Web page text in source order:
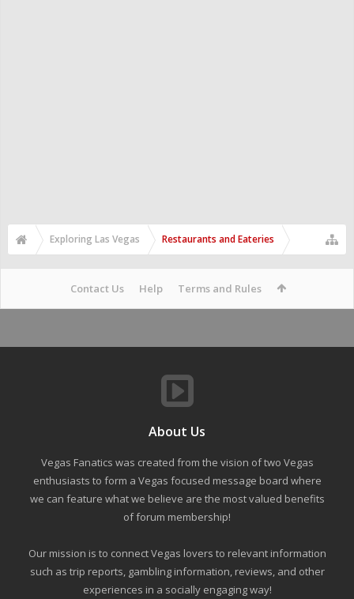
Exploring Las Vegas Restaurants and Eateries
Contact Us Help Terms and Rules
About Us
Vegas Fanatics was created from the vision of two Vegas
enthusiasts to form a Vegas focused message board where
we can feature what we believe are the most valued benefits
of forum membership!
Our mission is to connect Vegas lovers to relevant information
such as trip reports, gambling information, reviews, and other
experiences in a socially engaging way!